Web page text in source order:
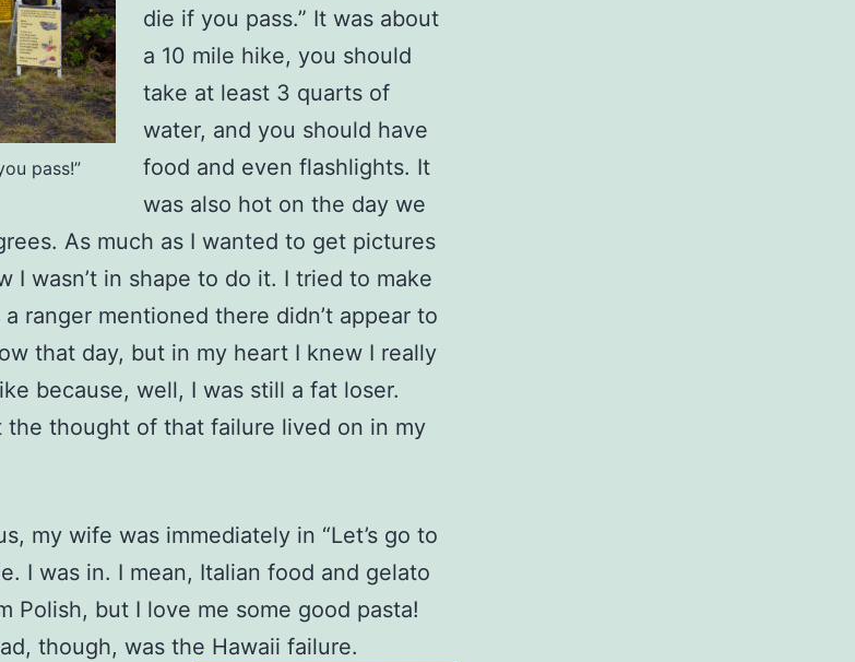
pass!”
die if you pass.” It was about
a 10 mile hike, you should
take at least 3 quarts of
water, and you should have
food and even flashlights. It
was also hot on the day we
As much as I wanted to get pictures
I wasn’t in shape to do it. I tried to make
ranger mentioned there didn’t appear to
that day, but in my heart I knew I really
because, well, I was still a fat loser.
the thought of that failure lived on in my
my wife was immediately in “Let’s go to
I was in. I mean, Italian food and gelato
Polish, but I love me some good pasta!
though, was the Hawaii failure.